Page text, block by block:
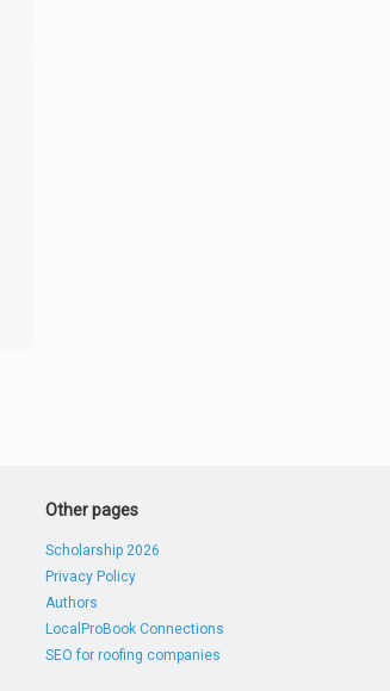
Other pages
Scholarship 2026
Privacy Policy
Authors
LocalProBook Connections
SEO for roofing companies